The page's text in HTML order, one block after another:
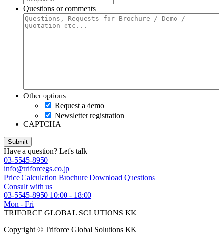
Questions or comments
Other options
Request a demo
Newsletter registration
CAPTCHA
Have a question? Let's talk.
03-5545-8950
info@triforcegs.co.jp
Price Calculation Brochure Download Questions
Consult with us
03-5545-8950 10:00 - 18:00
Mon - Fri
TRIFORCE GLOBAL SOLUTIONS KK
Copyright © Triforce Global Solutions KK